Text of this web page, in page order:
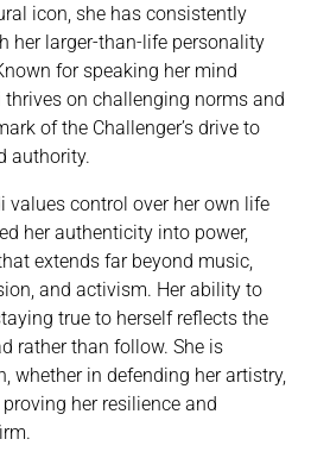
icon, she has consistently
her larger-than-life personality
for speaking her mind
on challenging norms and
of the Challenger’s drive to
authority.
values control over her own life
her authenticity into power,
extends far beyond music,
and activism. Her ability to
true to herself reflects the
rather than follow. She is
whether in defending her artistry,
her resilience and